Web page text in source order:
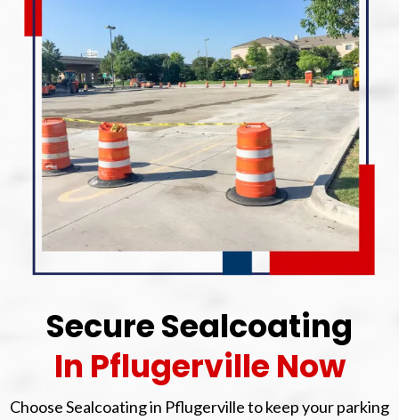
Secure Sealcoating
In Pflugerville Now
Choose Sealcoating in Pflugerville to keep your parking